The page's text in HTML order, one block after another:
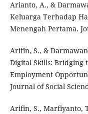
Arianto, A., &
Keluarga Terhadap
Menengah Pertama.
Arifin, S., &
Digital Skills: Bridging
Employment
Journal of Social
Arifin, S., Marfiyanto,